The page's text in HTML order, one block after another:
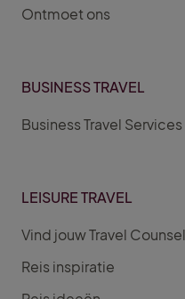
Ontmoet ons
BUSINESS TRAVEL
Business Travel Services
LEISURE TRAVEL
Vind jouw Travel
Reis inspiratie